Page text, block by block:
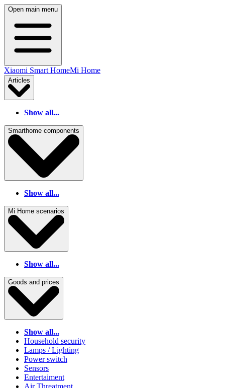
Open main menu
Xiaomi Smart HomeMi Home
Articles
Show all...
Smarthome components
Show all...
Mi Home scenarios
Show all...
Goods and prices
Show all...
Household security
Lamps / Lighting
Power switch
Sensors
Entertaiment
Air Threatment